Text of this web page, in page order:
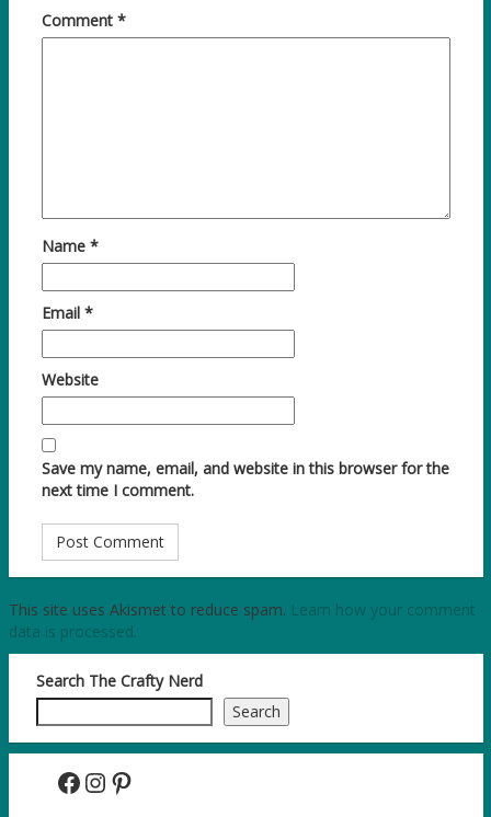
Comment *
Name *
Email *
Website
Save my name, email, and website in this browser for the
next time I comment.
This site uses Akismet to reduce spam. Learn how your comment
data is processed.
Search The Crafty Nerd
Search
Facebook InstagramPinterest